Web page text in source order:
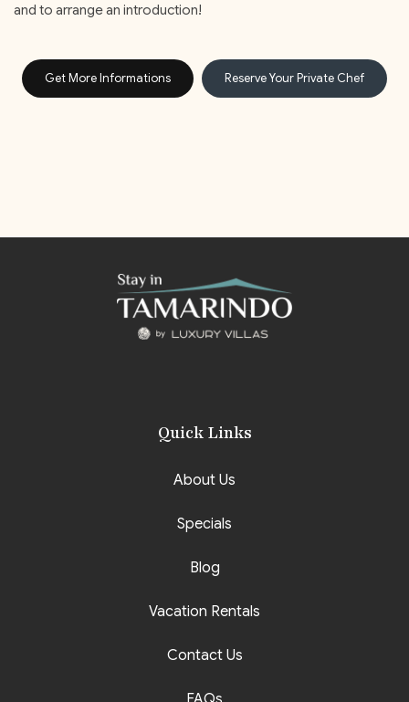
and to arrange an introduction!
Get More Informations Reserve Your Private Chef
Quick Links
About Us
Specials
Blog
Vacation Rentals
Contact Us